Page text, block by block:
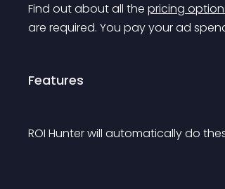
Find out about all the pricing
are required. You pay your ad
Features
ROI Hunter will automatically do